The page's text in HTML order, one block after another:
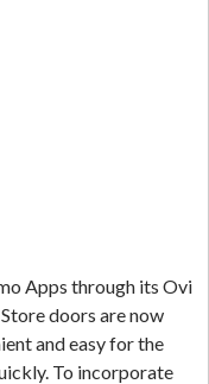
Apps through its Ovi
doors are now
and easy for the
To incorporate